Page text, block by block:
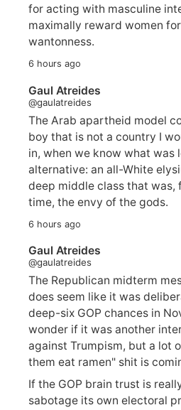
for acting with masculine
maximally reward women
wantonness.
6 hours ago
Gaul Atreides
@gaulatreides
The Arab apartheid model
boy that is not a country I
in, when we know what was
alternative: an all-White
deep middle class that
time, the envy of the gods.
6 hours ago
Gaul Atreides
@gaulatreides
The Republican midterm
does seem like it was
deep-six GOP chances in
wonder if it was another
against Trumpism, but a lot
them eat ramen" shit is
If the GOP brain trust is
sabotage its own electoral